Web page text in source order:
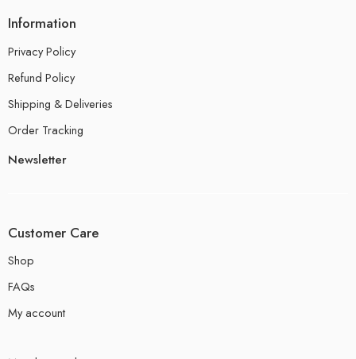
Information
Privacy Policy
Refund Policy
Shipping & Deliveries
Order Tracking
Newsletter
Customer Care
Shop
FAQs
My account